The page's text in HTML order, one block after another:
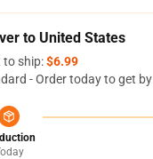
to United States
to ship:$6.99
- Order today to get by